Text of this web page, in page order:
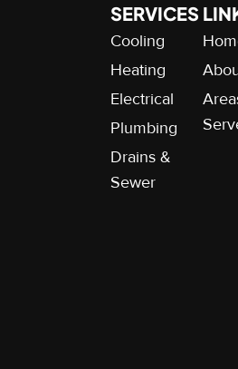
SERVICES
Cooling
Heating
Electrical
Plumbing
Drains &
Sewer